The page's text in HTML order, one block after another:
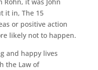
it in, The 15
or positive action
likely not to happen.
and happy lives
the Law of